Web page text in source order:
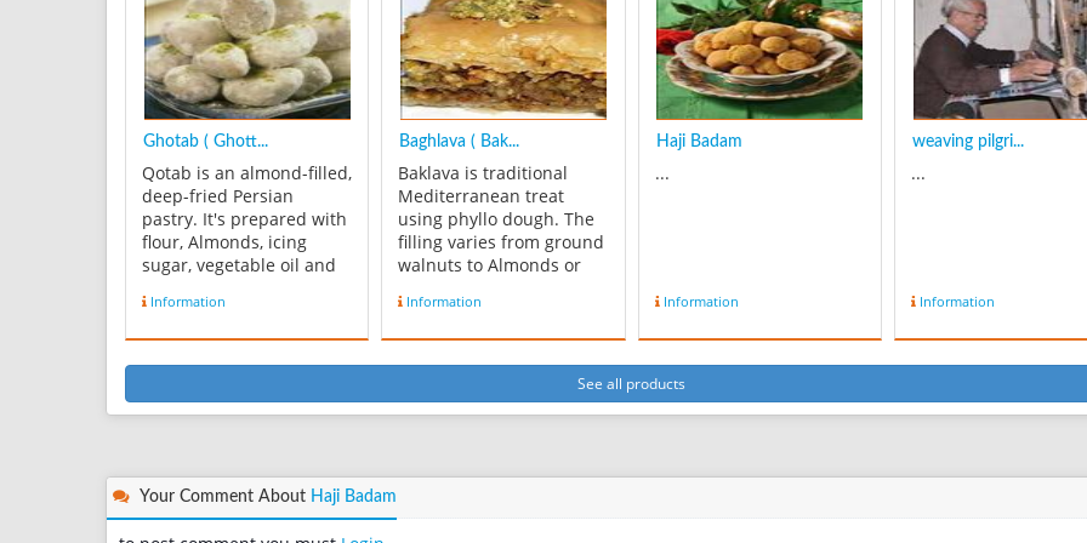
2 c sifted all-purpose ...
usually made in 3x4,
2.5x3.5, 2.5x2.5, and 1x1
sizes ...
gradually appear. Daraie
was made of natural silk
in the ...
gorgeous soft fabric
world famous for its
patterns, espec...
Ghotab ( Ghott...
Qotab is an almond-filled,
deep-fried Persian
pastry. It's prepared with
flour, Almonds, icing
sugar, vegetable oil and
versions of ghotab may
contain other
family secrets that are
Information
Baghlava ( Bak...
Baklava is traditional
Mediterranean treat
using phyllo dough. The
filling varies from ground
walnuts to Almonds or
honey syrup to sweeten
their baklava while the
pound Phyllo Dough
Information
Haji Badam
...
Information
weaving pilgri...
...
Information
See all products
Your Comment About Haji Badam